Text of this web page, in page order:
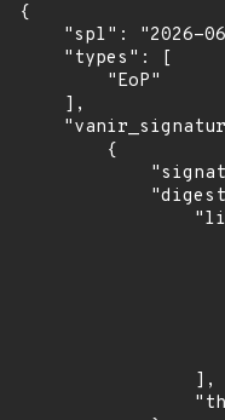
{
"spl": "2026-
    "types": [
        "EoP"
    ],
        {
                ],